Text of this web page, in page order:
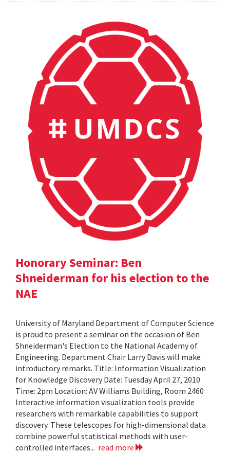
Honorary Seminar: Ben
Shneiderman for his election to the
NAE
University of Maryland Department of Computer Science
is proud to present a seminar on the occasion of Ben
Shneiderman's Election to the National Academy of
Engineering. Department Chair Larry Davis will make
introductory remarks. Title: Information Visualization
for Knowledge Discovery Date: Tuesday April 27, 2010
Time: 2pm Location: AV Williams Building, Room 2460
Interactive information visualization tools provide
researchers with remarkable capabilities to support
discovery. These telescopes for high-dimensional data
combine powerful statistical methods with user-
controlled interfaces... read more